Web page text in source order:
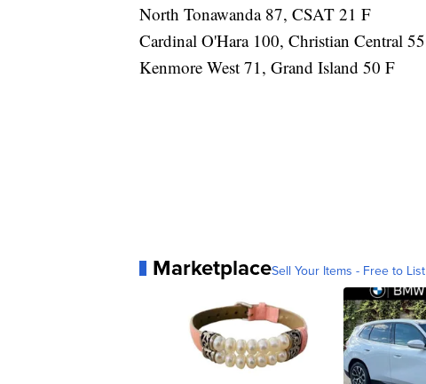
North Tonawanda 87, CSAT 21 F
Cardinal O'Hara 100, Christian Central
Kenmore West 71, Grand Island 50 F
MarketplaceSell Your Items - Free to List